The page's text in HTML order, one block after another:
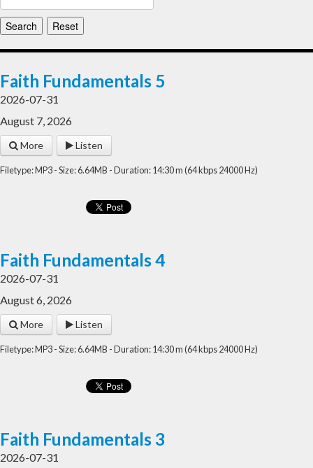
Faith Fundamentals 5
2026-07-31
August 7, 2026
More Listen
Filetype: MP3 - Size: 6.64MB - Duration: 14:30 m (64 kbps 24000 Hz)
Faith Fundamentals 4
2026-07-31
August 6, 2026
More Listen
Filetype: MP3 - Size: 6.64MB - Duration: 14:30 m (64 kbps 24000 Hz)
Faith Fundamentals 3
2026-07-31